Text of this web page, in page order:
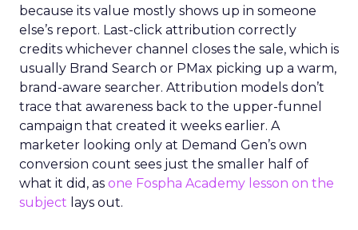
because its value mostly shows up in someone
else’s report. Last-click attribution correctly
credits whichever channel closes the sale, which is
usually Brand Search or PMax picking up a warm,
brand-aware searcher. Attribution models don’t
trace that awareness back to the upper-funnel
campaign that created it weeks earlier. A
marketer looking only at Demand Gen’s own
conversion count sees just the smaller half of
what it did, as one Fospha Academy lesson on the
subject lays out.